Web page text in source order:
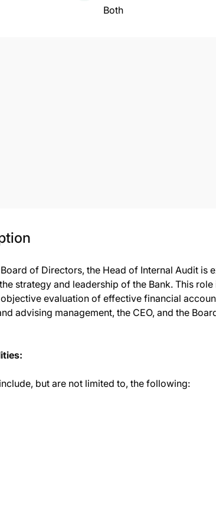
Both
of Directors, the Head of Internal Audit is
strategy and leadership of the Bank. This
evaluation of effective financial
advising management, the CEO, and the
but are not limited to, the following: